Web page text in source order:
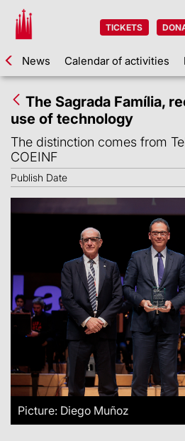
TICKETS
News Calendar of activities
The Sagrada Família,
use of technology
The distinction comes from
COEINF
Publish Date
Picture: Diego Muñoz